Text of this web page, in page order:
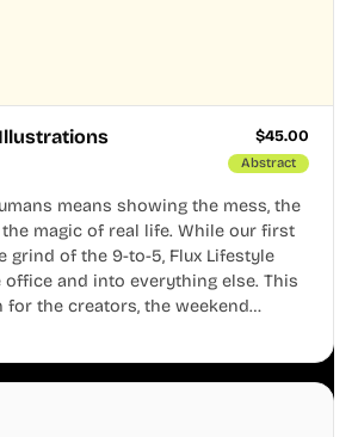
$45.00
Abstract
means showing the mess, the
magic of real life. While our first
grind of the 9-to-5, Flux Lifestyle
and into everything else. This
for the creators, the weekend